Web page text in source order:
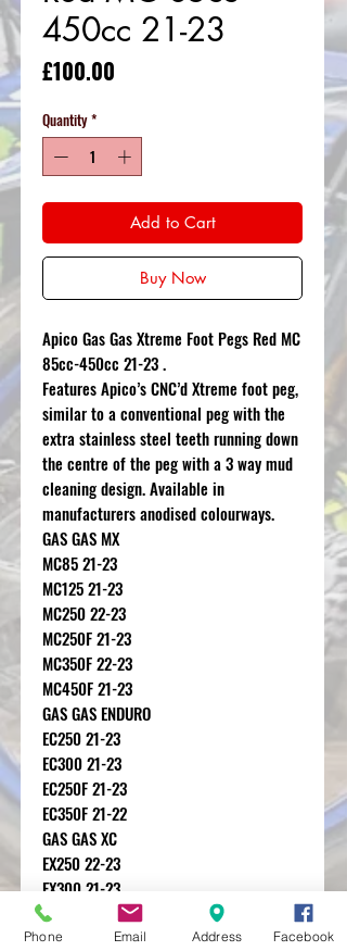
450cc 21-23
£100.00
Quantity *
Add to Cart
Buy Now
Apico Gas Gas Xtreme Foot Pegs Red MC
85cc-450cc 21-23 .
Features Apico’s CNC’d Xtreme foot peg,
similar to a conventional peg with the
extra stainless steel teeth running down
the centre of the peg with a 3 way mud
cleaning design. Available in
manufacturers anodised colourways.
GAS GAS MX
MC85 21-23
MC125 21-23
MC250 22-23
MC250F 21-23
MC350F 22-23
MC450F 21-23
GAS GAS ENDURO
EC250 21-23
EC300 21-23
EC250F 21-23
EC350F 21-22
GAS GAS XC
EX250 22-23
EX300 21-23
EX250F 21-23
EX350F 21-23
Phone Email Address Facebook